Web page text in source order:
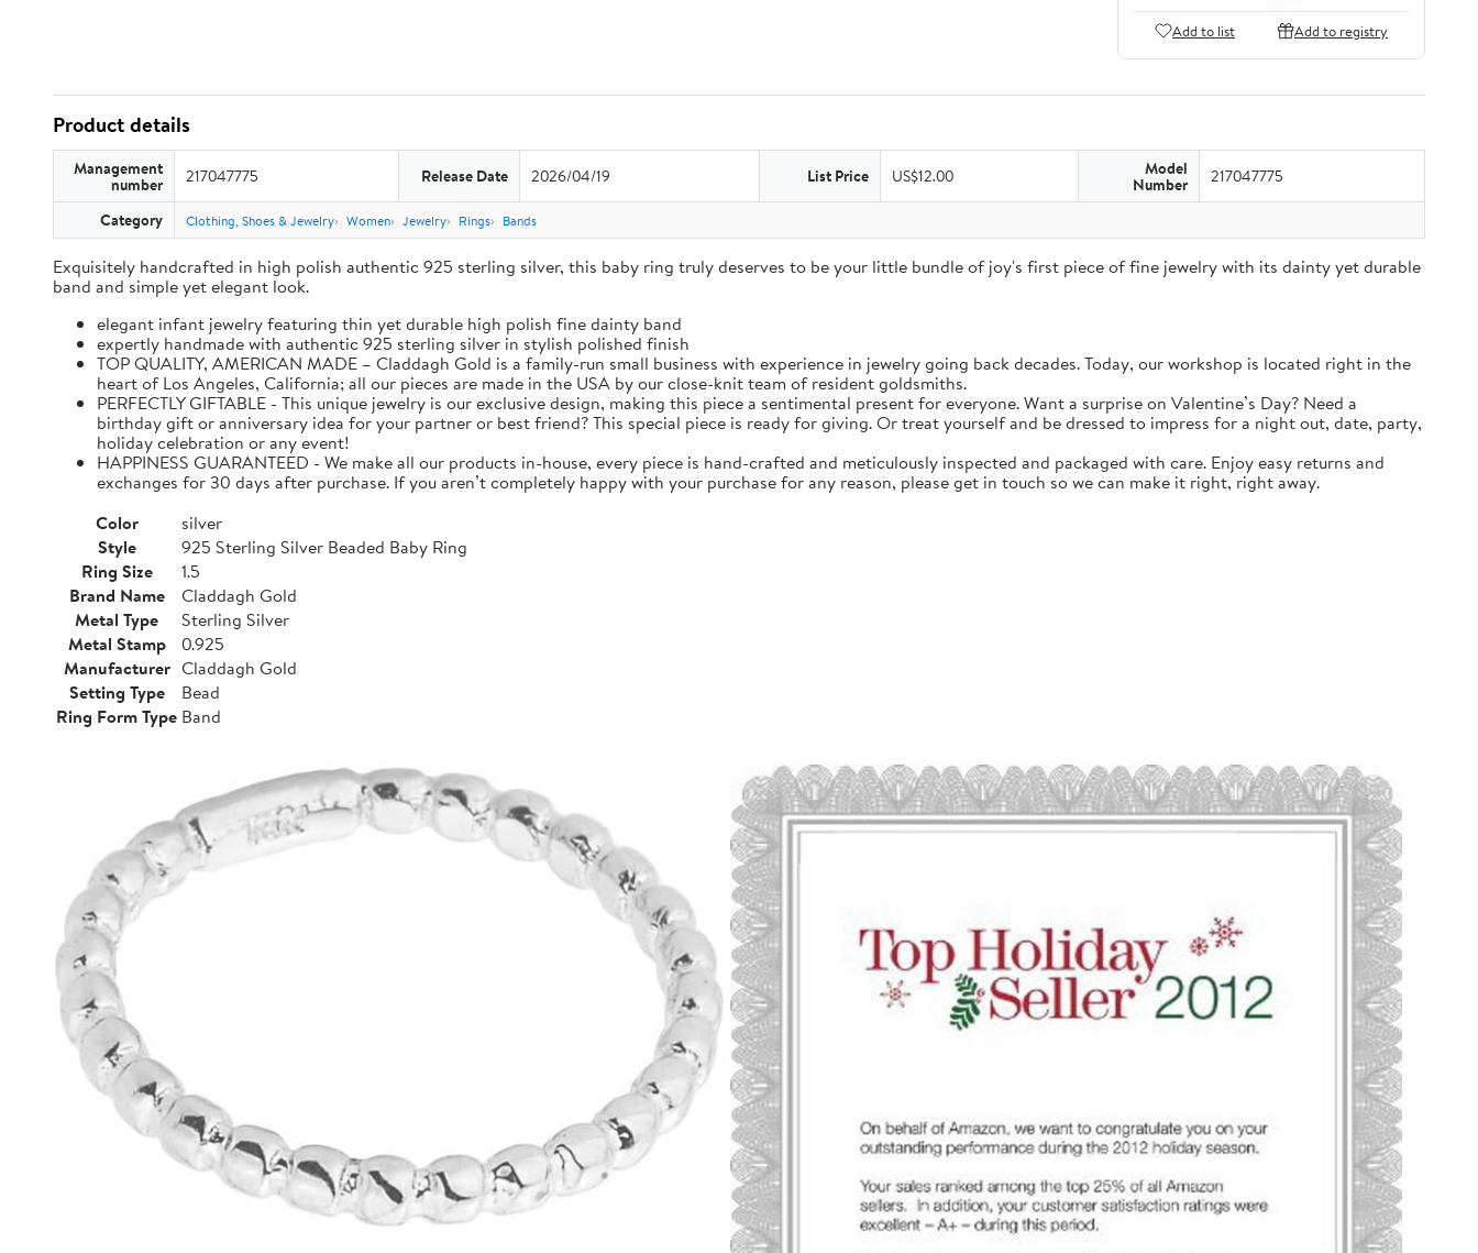
Add to list Add to registry
Product details
Management
number 217047775 Release Date 2026/04/19 List Price US$12.00 Model
Number 217047775
Category Clothing, Shoes & Jewelry Women Jewelry Rings Bands
Exquisitely handcrafted in high polish authentic 925 sterling silver, this baby ring truly deserves to be your little bundle of joy's first piece of fine jewelry with its dainty yet durable
band and simple yet elegant look.
elegant infant jewelry featuring thin yet durable high polish fine dainty band
expertly handmade with authentic 925 sterling silver in stylish polished finish
TOP QUALITY, AMERICAN MADE – Claddagh Gold is a family-run small business with experience in jewelry going back decades. Today, our workshop is located right in the
heart of Los Angeles, California; all our pieces are made in the USA by our close-knit team of resident goldsmiths.
PERFECTLY GIFTABLE - This unique jewelry is our exclusive design, making this piece a sentimental present for everyone. Want a surprise on Valentine’s Day? Need a
birthday gift or anniversary idea for your partner or best friend? This special piece is ready for giving. Or treat yourself and be dressed to impress for a night out, date, party,
holiday celebration or any event!
HAPPINESS GUARANTEED - We make all our products in-house, every piece is hand-crafted and meticulously inspected and packaged with care. Enjoy easy returns and
exchanges for 30 days after purchase. If you aren’t completely happy with your purchase for any reason, please get in touch so we can make it right, right away.
Color
silver
Style
925 Sterling Silver Beaded Baby Ring
Ring Size
1.5
Brand Name
Claddagh Gold
Metal Type
Sterling Silver
Metal Stamp
0.925
Manufacturer Claddagh Gold
Setting Type
Bead
Ring Form Type Band